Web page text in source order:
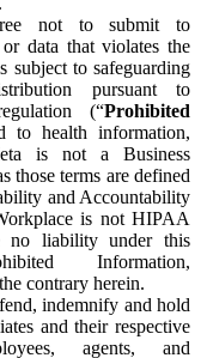
not to submit to
data that violates the
subject to safeguarding
pursuant to
(“Prohibited
to health information,
is not a Business
those terms are defined
and Accountability
is not HIPAA
no liability under this
Information,
contrary herein.
indemnify and hold
and their respective
agents, and